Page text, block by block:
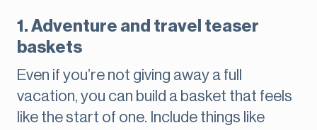
1. Adventure and travel teaser
baskets
Even if you’re not giving away a full
vacation, you can build a basket that feels
like the start of one. Include things like